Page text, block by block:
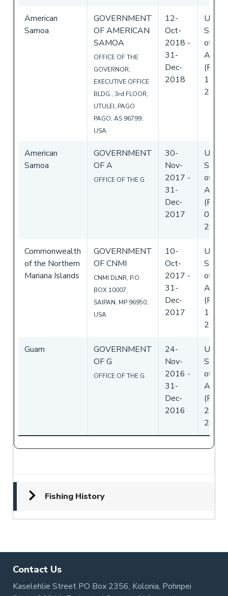
American
Samoa
GOVERNMENT
OF AMERICAN
SAMOA
OFFICE OF THE
GOVERNOR,
EXECUTIVE OFFICE
BLDG., 3rd FLOOR,
UTULEI, PAGO
PAGO, AS 96799,
USA
12-
Oct-
2018 -
31-
Dec-
2018
United
of
(Flag)
11-
2018
American
Samoa
GOVERNMENT
OF A
OFFICE OF THE G
30-
Nov-
2017 -
31-
Dec-
2017
United
of
(Flag)
05-
2017
Commonwealth
of the Northern
Mariana Islands
GOVERNMENT
OF CNMI
CNMI DLNR, P.O.
BOX 10007,
SAIPAN, MP 96950,
USA
10-
Oct-
2017 -
31-
Dec-
2017
United
of
(Flag)
18-
2017
Guam
GOVERNMENT
OF G
OFFICE OF THE G
24-
Nov-
2016 -
31-
Dec-
2016
United
of
(Flag)
24-
2016
Fishing History
Contact Us
Kaselehlie Street PO Box 2356, Kolonia, Pohnpei